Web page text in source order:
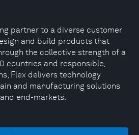
partner to a diverse customer
and build products that
the collective strength of a
countries and responsible,
Flex delivers technology
and manufacturing solutions
end-markets.